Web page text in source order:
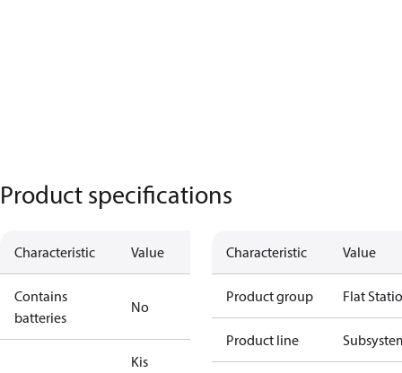
Product specifications
Characteristic Value
Contains
batteries
No
Kis
Characteristic Value
Product group Flat
Product line